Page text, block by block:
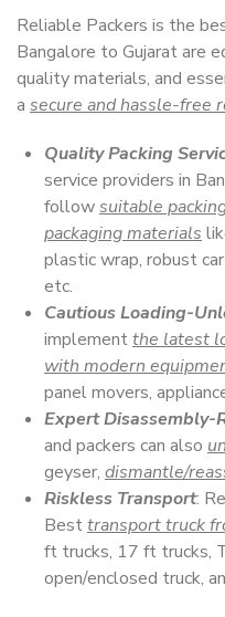
Reliable Packers is the
Bangalore to Gujarat are
quality materials, and
a secure and hassle-free
Quality Packing
service providers in
followsuitable
packaging materials
plastic wrap, robust
etc.
Cautious Loading-
implementthe latest
with modern
panel movers,
Expert Disassembly-
and packers can also
geyser, dismantle/
Riskless Transport:
Besttransport truck
ft trucks, 17 ft trucks,
open/enclosed truck,